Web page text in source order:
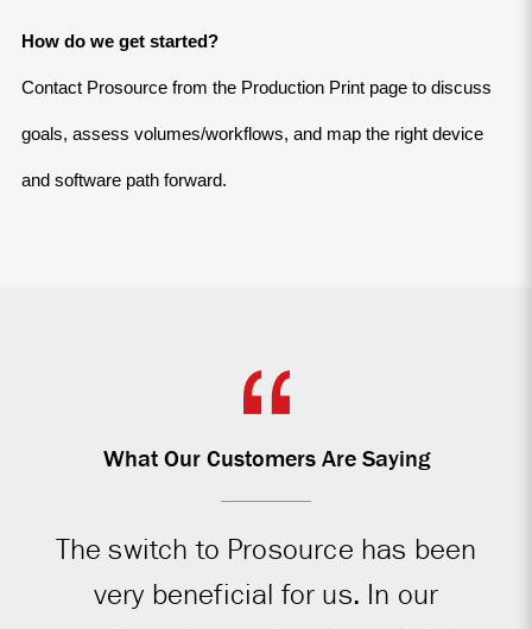
How do we get started?
Contact Prosource from the Production Print page to discuss
goals, assess volumes/workflows, and map the right device
and software path forward.
What Our Customers Are Saying
The switch to Prosource has been
very beneficial for us. In our